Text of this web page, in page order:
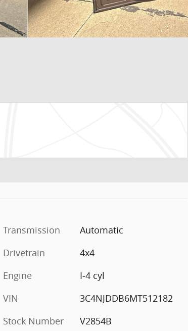
Transmission
Automatic
Drivetrain
4x4
Engine
I-4 cyl
VIN
3C4NJDDB6MT512182
Stock Number
V2854B